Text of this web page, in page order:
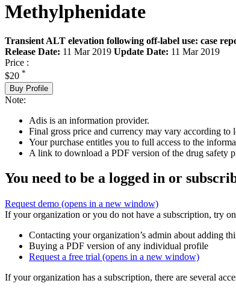
Methylphenidate
Transient ALT elevation following off-label use: case
Release Date: 11 Mar 2019 Update Date: 11 Mar 2019
Price :
$20 *
Buy Profile
Note:
Adis is an information provider.
Final gross price and currency may vary according to
Your purchase entitles you to full access to the
A link to download a PDF version of the drug safety
You need to be a logged in or
Request demo (opens in a new window)
If your organization or you do not have a subscription, try
Contacting your organization’s admin about adding
Buying a PDF version of any individual profile
Request a free trial (opens in a new window)
If your organization has a subscription, there are several